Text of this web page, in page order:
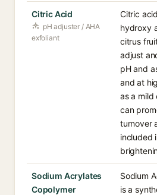
Citric Acid
pH adjuster / AHA
exfoliant
Citric
hydroxy
citrus
adjust
pH and
and at
as a mild
can
turnover
included
Sodium Acrylates
Copolymer
Sodium
is a